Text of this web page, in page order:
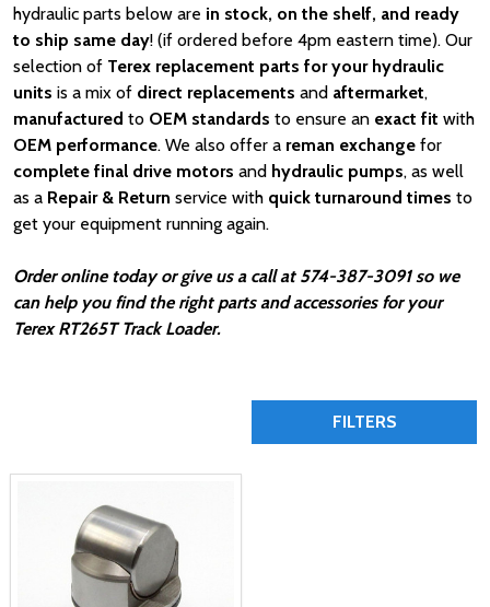
hydraulic parts below are in stock, on the shelf, and ready
to ship same day! (if ordered before 4pm eastern time). Our
selection of Terex replacement parts for your hydraulic
units is a mix of direct replacements and aftermarket,
manufactured to OEM standards to ensure an exact fit with
OEM performance. We also offer a reman exchange for
complete final drive motors and hydraulic pumps, as well
as a Repair & Return service with quick turnaround times to
get your equipment running again.
Order online today or give us a call at 574-387-3091 so we
can help you find the right parts and accessories for your
Terex RT265T Track Loader.
FILTERS